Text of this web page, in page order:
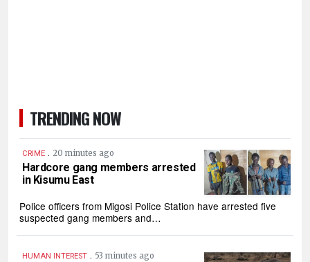
TRENDING NOW
CRIME . 20 minutes ago
Hardcore gang members arrested
in Kisumu East
Police officers from Migosi Police Station have arrested five
suspected gang members and…
HUMAN INTEREST . 53 minutes ago